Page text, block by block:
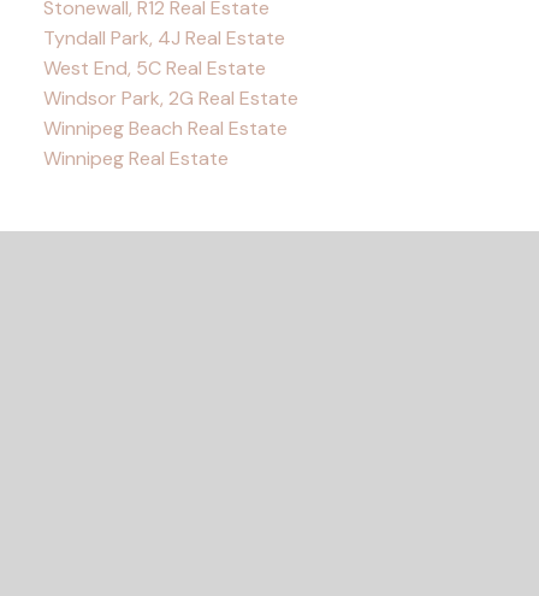
Stonewall, R12 Real Estate
Tyndall Park, 4J Real Estate
West End, 5C Real Estate
Windsor Park, 2G Real Estate
Winnipeg Beach Real Estate
Winnipeg Real Estate